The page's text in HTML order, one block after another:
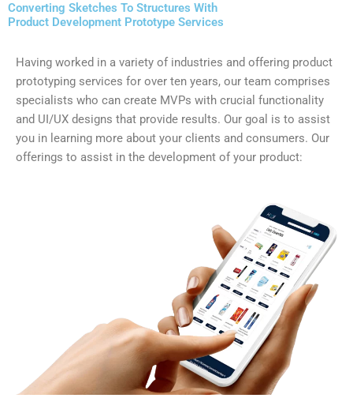
Converting Sketches To Structures With
Product Development Prototype Services
Having worked in a variety of industries and offering product
prototyping services for over ten years, our team comprises
specialists who can create MVPs with crucial functionality
and UI/UX designs that provide results. Our goal is to assist
you in learning more about your clients and consumers. Our
offerings to assist in the development of your product: